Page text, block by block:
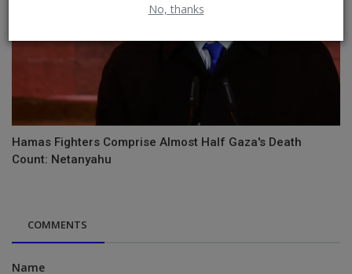
No, thanks
Hamas Fighters Comprise Almost Half Gaza's Death
Count: Netanyahu
COMMENTS
Name